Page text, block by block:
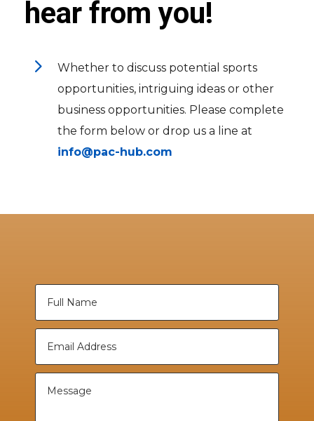
hear from you!
5
Whether to discuss potential sports
opportunities, intriguing ideas or other
business opportunities. Please complete
the form below or drop us a line at
info@pac-hub.com